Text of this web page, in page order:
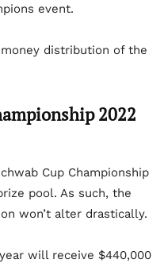
event.
distribution of the
2022
Cup Championship
pool. As such, the
won’t alter drastically.
will receive $440,000